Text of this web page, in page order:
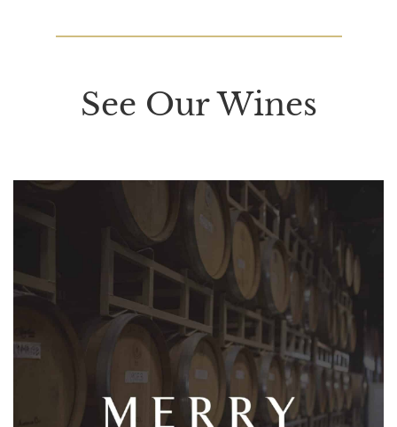
See Our Wines